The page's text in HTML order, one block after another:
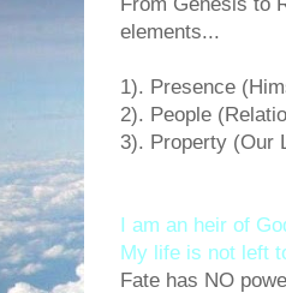
elements...
1). Presence
2). People
3). Property (Our
I am an heir of
My life is not left
Fate has NO